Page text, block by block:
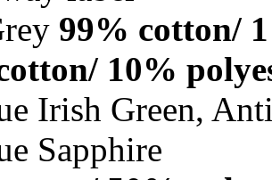
99% cotton/
10%
Irish Green,
Sapphire